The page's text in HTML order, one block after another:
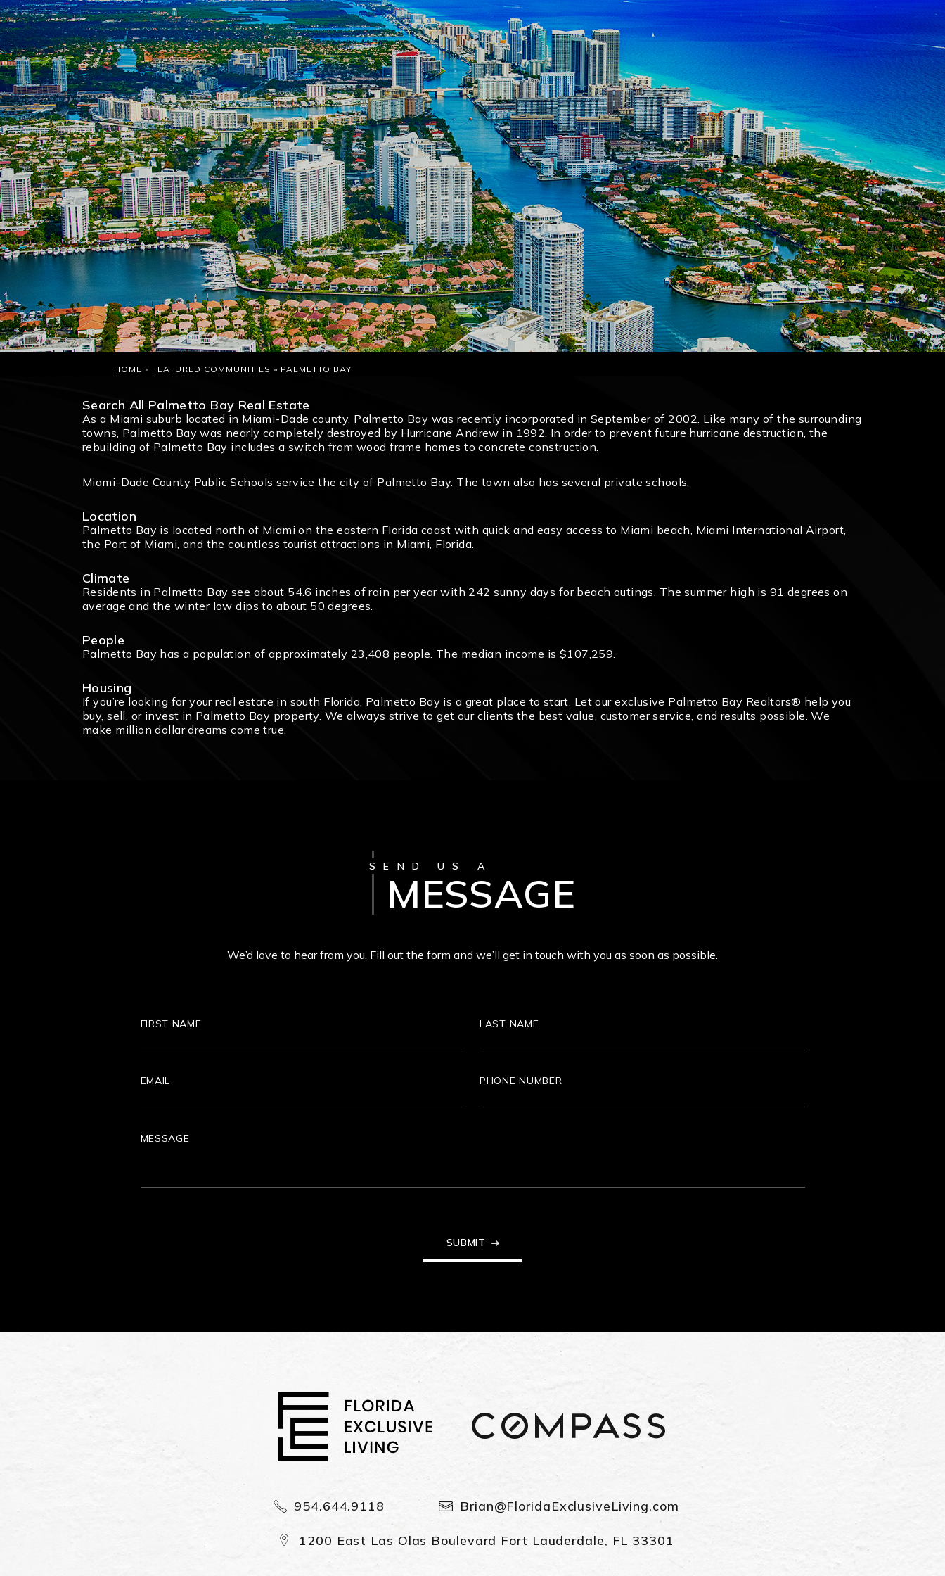
HOME » FEATURED COMMUNITIES » PALMETTO BAY
Search All Palmetto Bay Real Estate
As a Miami suburb located in Miami-Dade county, Palmetto Bay was recently incorporated in September of 2002. Like many of the surrounding
towns, Palmetto Bay was nearly completely destroyed by Hurricane Andrew in 1992. In order to prevent future hurricane destruction, the
rebuilding of Palmetto Bay includes a switch from wood frame homes to concrete construction.
Miami-Dade County Public Schools service the city of Palmetto Bay. The town also has several private schools.
Location
Palmetto Bay is located north of Miami on the eastern Florida coast with quick and easy access to Miami beach, Miami International Airport,
the Port of Miami, and the countless tourist attractions in Miami, Florida.
Climate
Residents in Palmetto Bay see about 54.6 inches of rain per year with 242 sunny days for beach outings. The summer high is 91 degrees on
average and the winter low dips to about 50 degrees.
People
Palmetto Bay has a population of approximately 23,408 people. The median income is $107,259.
Housing
If you’re looking for your real estate in south Florida, Palmetto Bay is a great place to start. Let our exclusive Palmetto Bay Realtors® help you
buy, sell, or invest in Palmetto Bay property. We always strive to get our clients the best value, customer service, and results possible. We
make million dollar dreams come true.
SEND US A
MESSAGE
We’d love to hear from you. Fill out the form and we’ll get in touch with you as soon as possible.
SUBMIT
954.644.9118 Brian@FloridaExclusiveLiving.com
1200 East Las Olas Boulevard Fort Lauderdale, FL 33301